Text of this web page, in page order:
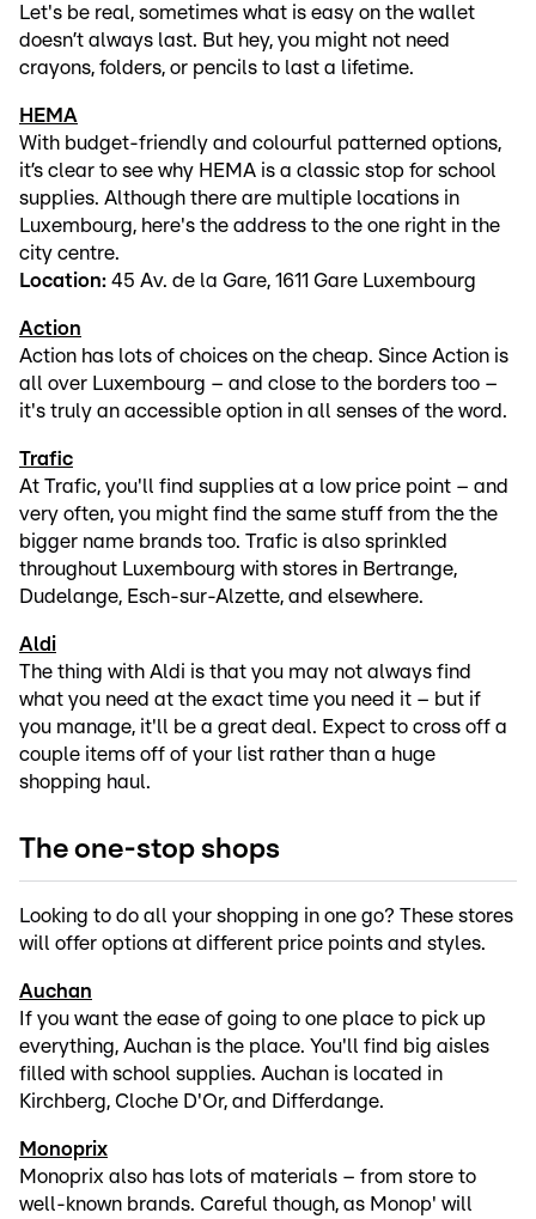
Let's be real, sometimes what is easy on the wallet
doesn’t always last. But hey, you might not need
crayons, folders, or pencils to last a lifetime.
HEMA
With budget-friendly and colourful patterned options,
it’s clear to see why HEMA is a classic stop for school
supplies. Although there are multiple locations in
Luxembourg, here's the address to the one right in the
city centre.
Location: 45 Av. de la Gare, 1611 Gare Luxembourg
Action
Action has lots of choices on the cheap. Since Action is
all over Luxembourg – and close to the borders too –
it's truly an accessible option in all senses of the word.
Trafic
At Trafic, you'll find supplies at a low price point – and
very often, you might find the same stuff from the the
bigger name brands too. Trafic is also sprinkled
throughout Luxembourg with stores in Bertrange,
Dudelange, Esch-sur-Alzette, and elsewhere.
Aldi
The thing with Aldi is that you may not always find
what you need at the exact time you need it – but if
you manage, it'll be a great deal. Expect to cross off a
couple items off of your list rather than a huge
shopping haul.
The one-stop shops
Looking to do all your shopping in one go? These stores
will offer options at different price points and styles.
Auchan
If you want the ease of going to one place to pick up
everything, Auchan is the place. You'll find big aisles
filled with school supplies. Auchan is located in
Kirchberg, Cloche D'Or, and Differdange.
Monoprix
Monoprix also has lots of materials – from store to
well-known brands. Careful though, as Monop' will